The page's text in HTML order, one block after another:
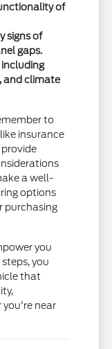
of
signs of
gaps.
and climate
to
insurance
a well-
options
purchasing
you
you
that
you're near